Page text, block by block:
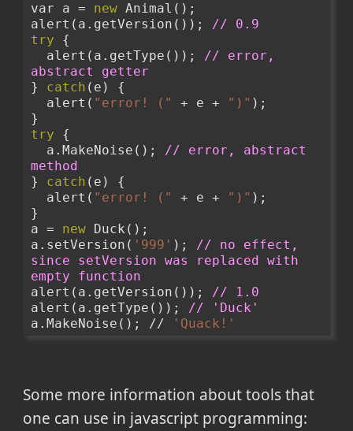
var a = new Animal();
alert(a.getVersion()); // 0.9
try {
  alert(a.getType());
// error,
abstract getter
} catch (e) {
  alert(
"error! (" + e + ")" );
}
try {
  a.MakeNoise();
// error, abstract
method
} catch (e) {
  alert(
"error! (" + e + ")" );
}
a = new Duck();
a.setVersion( '999' ); // no effect,
since setVersion was replaced with
empty function
alert(a.getVersion()); // 1.0
alert(a.getType()); // 'Duck'
a.MakeNoise(); //
'Quack!'
Some more information about tools that
one can use in javascript programming: